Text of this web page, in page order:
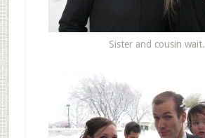
Sister and cousin wait.